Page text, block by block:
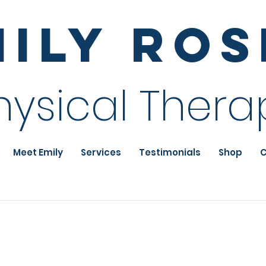
Meet Emily Services Testimonials Shop